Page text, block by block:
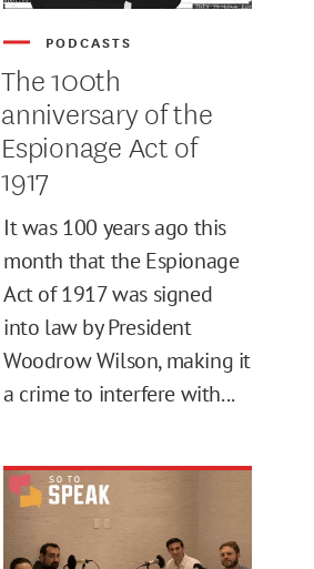
PODCASTS
The 100th
anniversary of the
Espionage Act of
1917
It was 100 years ago this
month that the Espionage
Act of 1917 was signed
into law by President
Woodrow Wilson, making it
a crime to interfere with...